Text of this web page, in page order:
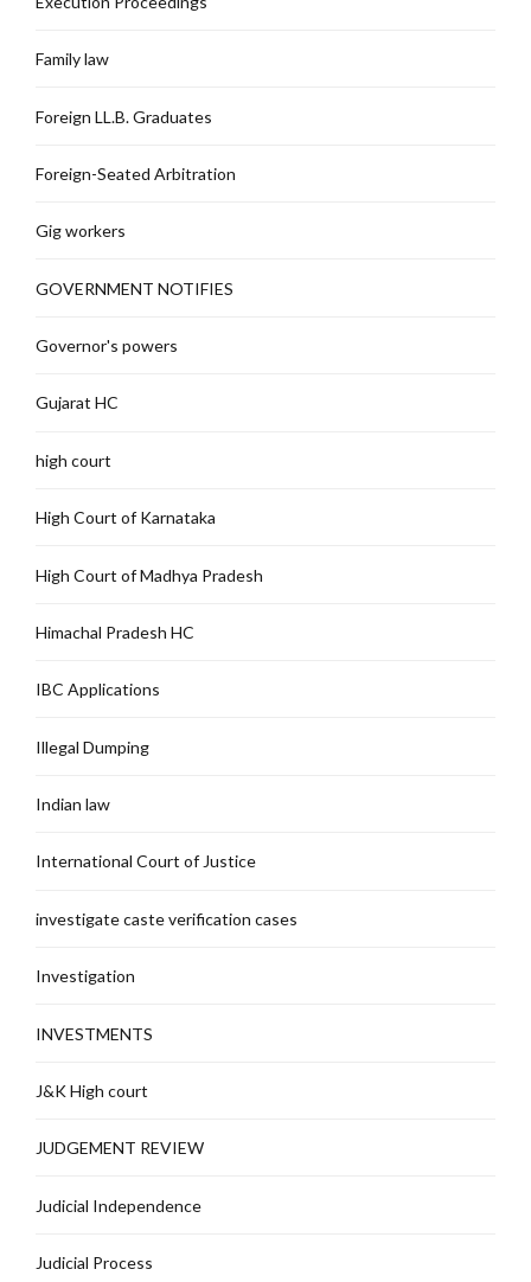
Family law
Foreign LL.B. Graduates
Foreign-Seated Arbitration
Gig workers
GOVERNMENT NOTIFIES
Governor's powers
Gujarat HC
high court
High Court of Karnataka
High Court of Madhya Pradesh
Himachal Pradesh HC
IBC Applications
Illegal Dumping
Indian law
International Court of Justice
investigate caste verification cases
Investigation
INVESTMENTS
J&K High court
JUDGEMENT REVIEW
Judicial Independence
Judicial Process